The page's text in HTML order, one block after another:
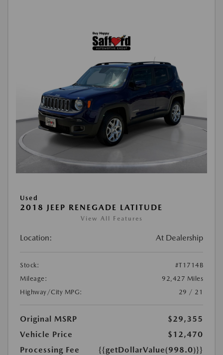
Used
2018 JEEP RENEGADE LATITUDE
View All Features
Location: At Dealership
Stock:
#T1714B
Mileage:
92,427 Miles
Highway/City MPG:
29 / 21
Original MSRP
$29,355
Vehicle Price
$12,470
Processing Fee
{{getDollarValue(998.0)}}